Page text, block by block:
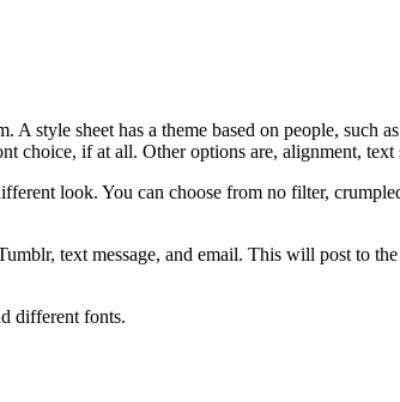
style sheet has a theme based on people, such
choice, if at all. Other options are, alignment, text
look. You can choose from no filter,
text message, and email. This will post to
different fonts.